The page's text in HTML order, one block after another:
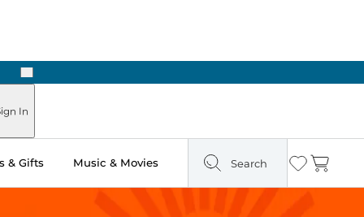
Next
In
& Gifts Music & Movies Search Wishlist
Cart